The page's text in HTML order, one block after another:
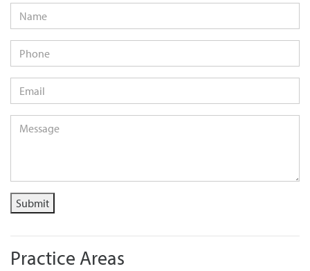
Name
Phone
Email
Message
Submit
Practice Areas